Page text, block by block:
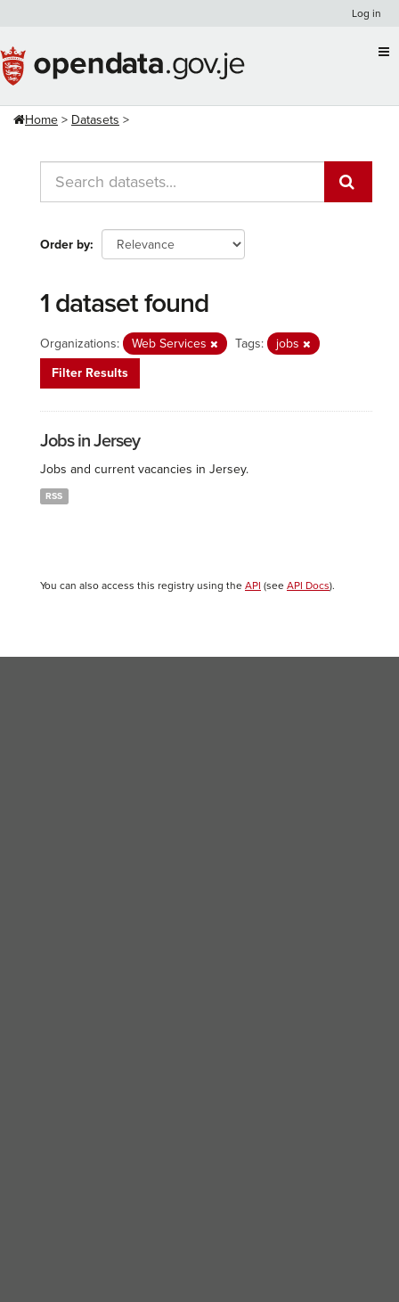
content
Log in
Home Datasets
Order by
1 dataset found
Organizations: Web Services Tags:
jobs
Filter Results
Jobs in Jersey
Jobs and current vacancies in Jersey.
RSS
You can also access this registry using the API (see API Docs).